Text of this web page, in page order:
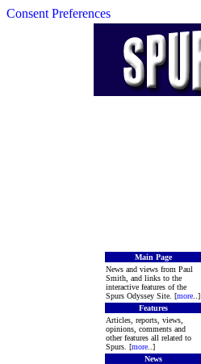
Consent Preferences
Main Page
News and views from Paul
Smith, and links to the
interactive features of the
Spurs Odyssey Site. [more..]
Features
Articles, reports, views,
opinions, comments and
other features all related to
Spurs. [more..]
News